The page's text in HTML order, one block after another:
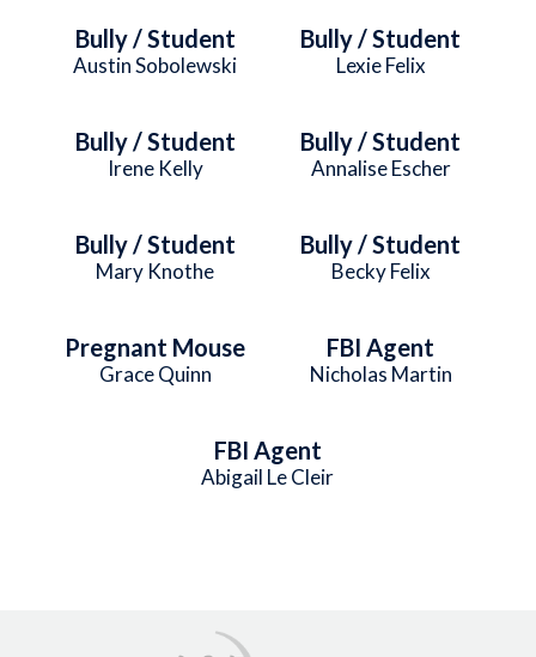
Bully / Student
Austin Sobolewski
Bully / Student
Lexie Felix
Bully / Student
Irene Kelly
Bully / Student
Annalise Escher
Bully / Student
Mary Knothe
Bully / Student
Becky Felix
Pregnant Mouse
Grace Quinn
FBI Agent
Nicholas Martin
FBI Agent
Abigail Le Cleir